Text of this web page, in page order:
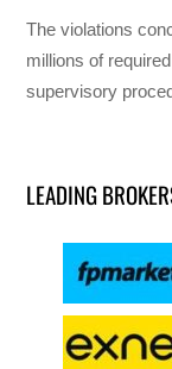
The violations
millions of
supervisory
LEADING